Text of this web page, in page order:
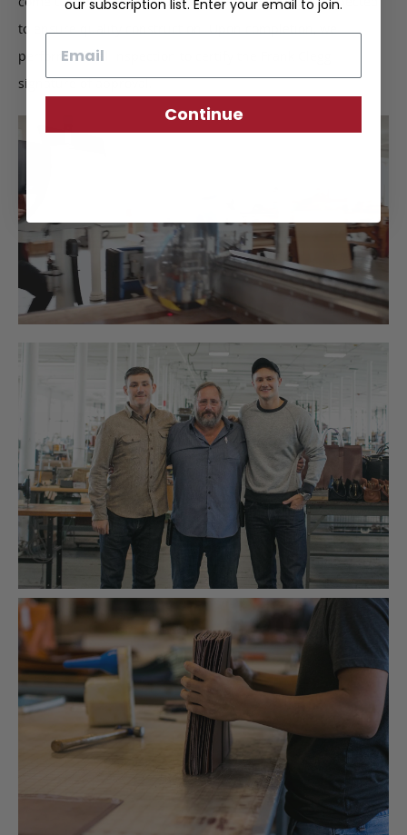
to ensure quality construction. Upon completion, we
perform a final inspection to certify the Frank Clegg
signature of approval.
our subscription list. Enter your email to join.
Continue